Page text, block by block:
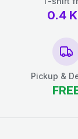
0.4
Pickup &